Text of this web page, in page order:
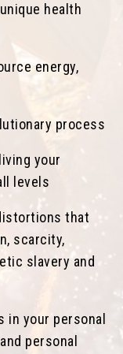
health
energy,
process
your
levels
that
scarcity,
slavery and
in your personal
personal